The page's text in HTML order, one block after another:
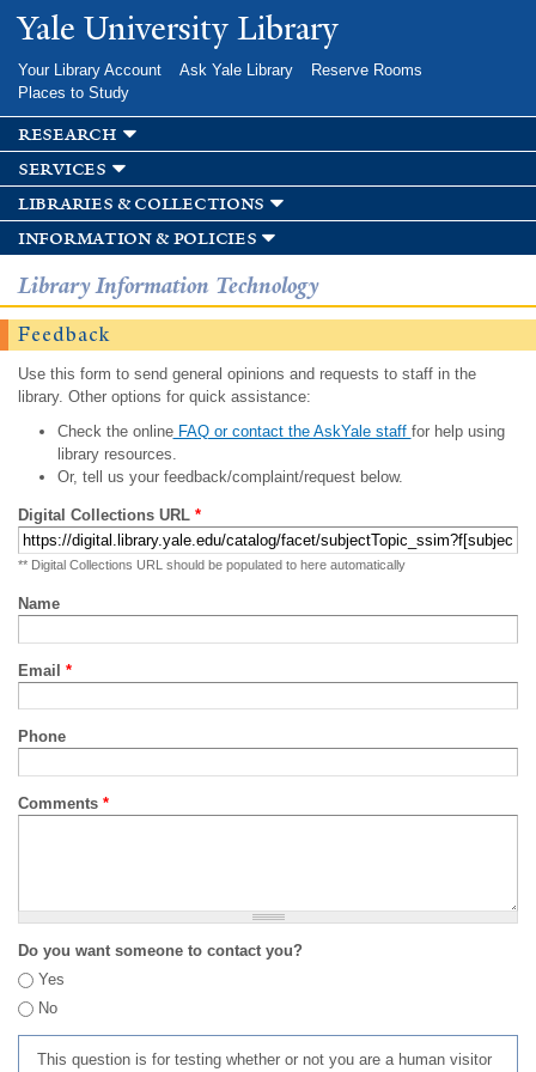
Skip to
main
Yale University Library
Your Library Account Ask Yale Library
Reserve Rooms
Places to Study
research
services
libraries & collections
information & policies
Library Information Technology
Feedback
Use this form to send general opinions and requests to staff in the
library. Other options for quick assistance:
Check the onlineFAQ or contact the AskYale staff for help using
library resources.
Or, tell us your feedback/complaint/request below.
Digital Collections URL *
** Digital Collections URL should be populated to here automatically
Name
Email *
Phone
Comments *
Do you want someone to contact you?
Yes
No
This question is for testing whether or not you are a human visitor